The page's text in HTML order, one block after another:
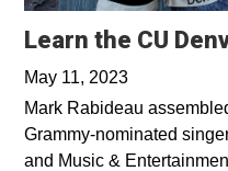
Learn the CU
May 11, 2023
Mark Rabideau
Grammy-nominated
and Music &